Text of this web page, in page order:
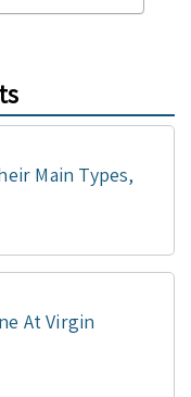
Main Types,
At Virgin